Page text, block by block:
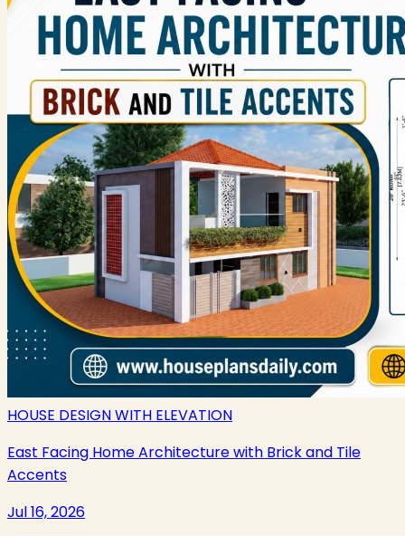
HOUSE DESIGN WITH ELEVATION
East Facing Home Architecture with Brick and Tile
Accents
Jul 16, 2026